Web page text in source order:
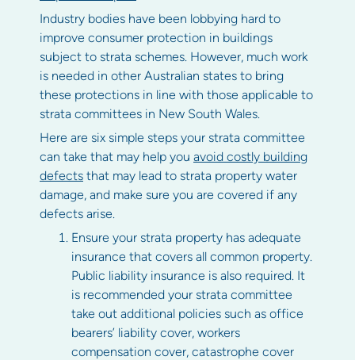
Industry bodies have been lobbying hard to
improve consumer protection in buildings
subject to strata schemes. However, much work
is needed in other Australian states to bring
these protections in line with those applicable to
strata committees in New South Wales.
Here are six simple steps your strata committee
can take that may help you avoid costly building
defects that may lead to strata property water
damage, and make sure you are covered if any
defects arise.
Ensure your strata property has adequate
insurance that covers all common property.
Public liability insurance is also required. It
is recommended your strata committee
take out additional policies such as office
bearers’ liability cover, workers
compensation cover, catastrophe cover